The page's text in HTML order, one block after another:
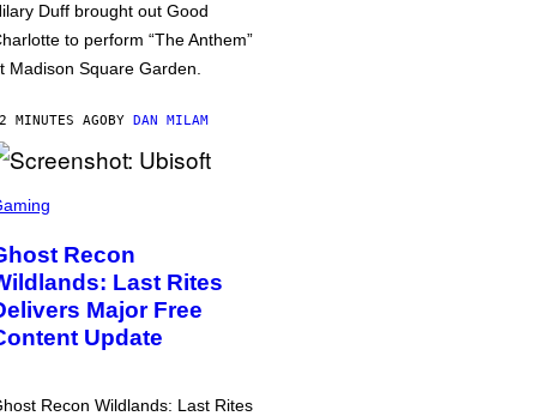
Duff brought out Good
to perform “The Anthem”
Madison Square Garden.
MINUTES AGOBY DAN MILAM
Recon
Last Rites
Major Free
Update
Recon Wildlands: Last Rites